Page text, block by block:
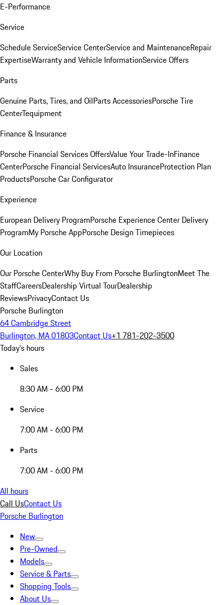
E-Performance
Service
Schedule ServiceService CenterService and MaintenanceRepair
ExpertiseWarranty and Vehicle InformationService Offers
Parts
Genuine Parts, Tires, and OilParts AccessoriesPorsche Tire
CenterTequipment
Finance & Insurance
Porsche Financial Services OffersValue Your Trade-InFinance
CenterPorsche Financial ServicesAuto InsuranceProtection Plan
ProductsPorsche Car Configurator
Experience
European Delivery ProgramPorsche Experience Center Delivery
ProgramMy Porsche AppPorsche Design Timepieces
Our Location
Our Porsche CenterWhy Buy From Porsche BurlingtonMeet The
StaffCareersDealership Virtual TourDealership
ReviewsPrivacyContact Us
Porsche Burlington
64 Cambridge Street
Burlington, MA 01803Contact Us+1 781-202-3500
Today's hours
Sales
8:30 AM - 6:00 PM
Service
7:00 AM - 6:00 PM
Parts
7:00 AM - 6:00 PM
All hours
Call UsContact Us
Porsche Burlington
New
Pre-Owned
Models
Service & Parts
Shopping Tools
About Us